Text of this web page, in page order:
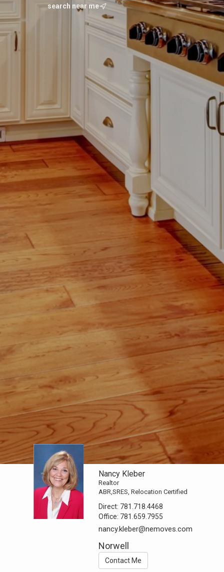
search near me
Nancy Kleber
Realtor
ABR,SRES, Relocation Certified
Direct: 781.718.4468
Office: 781.659.7955
nancy.kleber@nemoves.com
Norwell
Contact Me